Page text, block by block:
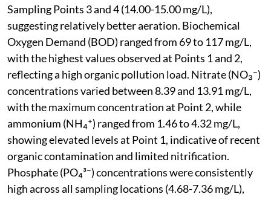
Sampling Points 3 and 4 (14.00-15.00 mg/L),
suggesting relatively better aeration. Biochemical
Oxygen Demand (BOD) ranged from 69 to 117 mg/L,
with the highest values observed at Points 1 and 2,
reflecting a high organic pollution load. Nitrate (NO₃⁻)
concentrations varied between 8.39 and 13.91 mg/L,
with the maximum concentration at Point 2, while
ammonium (NH₄⁺) ranged from 1.46 to 4.32 mg/L,
showing elevated levels at Point 1, indicative of recent
organic contamination and limited nitrification.
Phosphate (PO₄³⁻) concentrations were consistently
high across all sampling locations (4.68-7.36 mg/L),